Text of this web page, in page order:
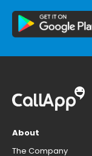
About
The Company